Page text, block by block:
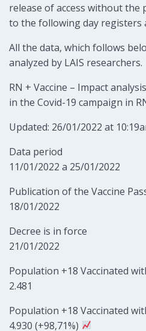
release of access without the
to the following day registers
All the data, which follows
analyzed by LAIS researchers.
RN + Vaccine – Impact
in the Covid-19 campaign in
Updated: 26/01/2022 at
Data period
11/01/2022 a 25/01/2022
Publication of the Vaccine
18/01/2022
Decree is in force
21/01/2022
Population +18 Vaccinated
2.481
Population +18 Vaccinated
4.930 (+98,71%)